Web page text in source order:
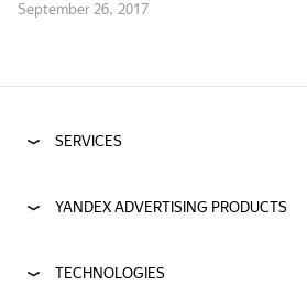
September 26, 2017
SERVICES
YANDEX ADVERTISING PRODUCTS
TECHNOLOGIES